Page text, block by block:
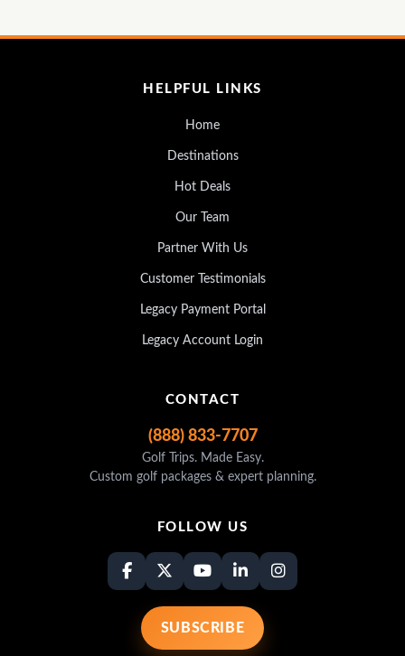
HELPFUL LINKS
Home
Destinations
Hot Deals
Our Team
Partner With Us
Customer Testimonials
Legacy Payment Portal
Legacy Account Login
CONTACT
(888) 833-7707
Golf Trips. Made Easy.
Custom golf packages & expert planning.
FOLLOW US
SUBSCRIBE